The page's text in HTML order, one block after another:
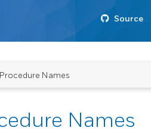
Source
Procedure Names
Names